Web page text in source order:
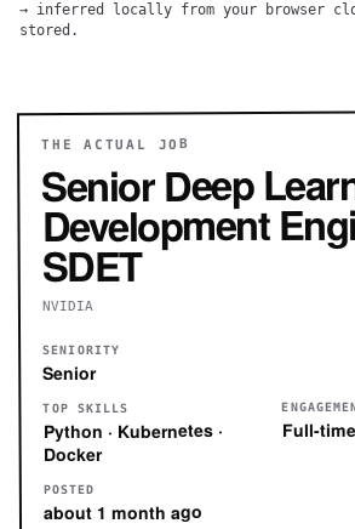
→ inferred locally from your browser
stored.
THE ACTUAL JOB
Senior Deep
Development
SDET
NVIDIA
SENIORITY
Senior
TOP SKILLS
Python · Kubernetes ·
Docker
Full-time
POSTED
about 1 month ago